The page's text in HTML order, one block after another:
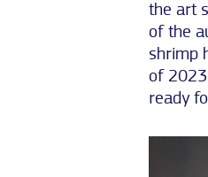
the art
of the
shrimp
of
ready